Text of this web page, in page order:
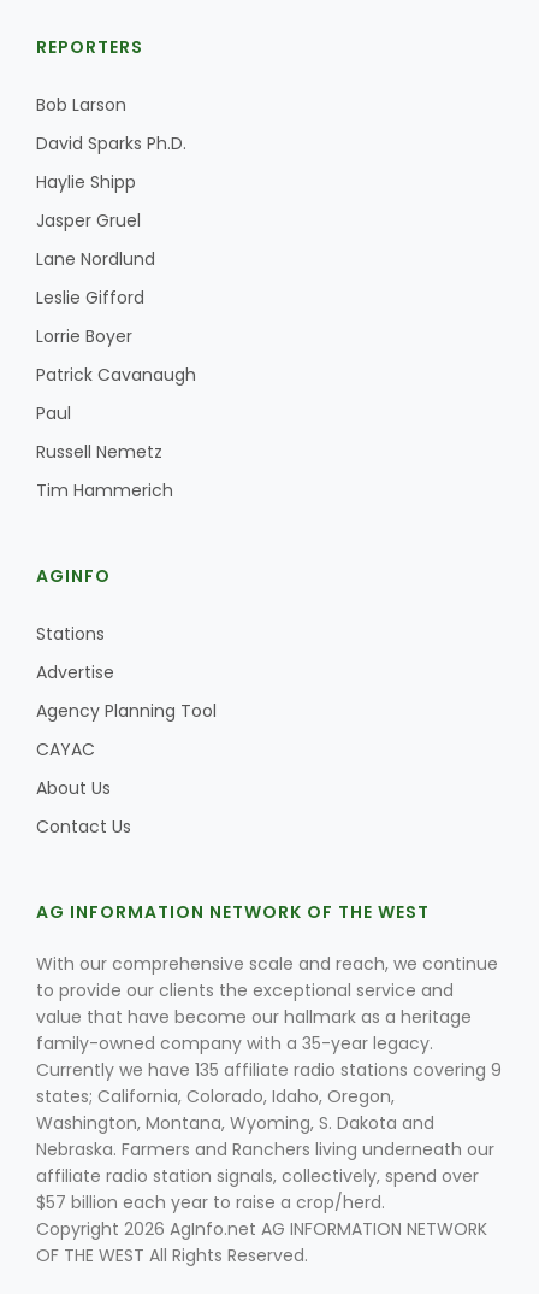
REPORTERS
Bob Larson
David Sparks Ph.D.
Haylie Shipp
Jasper Gruel
Lane Nordlund
Leslie Gifford
Lorrie Boyer
Patrick Cavanaugh
Paul
Russell Nemetz
Tim Hammerich
AGINFO
Stations
Advertise
Agency Planning Tool
CAYAC
About Us
Contact Us
AG INFORMATION NETWORK OF THE WEST
With our comprehensive scale and reach, we continue
to provide our clients the exceptional service and
value that have become our hallmark as a heritage
family-owned company with a 35-year legacy.
Currently we have 135 affiliate radio stations covering 9
states; California, Colorado, Idaho, Oregon,
Washington, Montana, Wyoming, S. Dakota and
Nebraska. Farmers and Ranchers living underneath our
affiliate radio station signals, collectively, spend over
$57 billion each year to raise a crop/herd.
Copyright 2026 AgInfo.net AG INFORMATION NETWORK
OF THE WEST All Rights Reserved.